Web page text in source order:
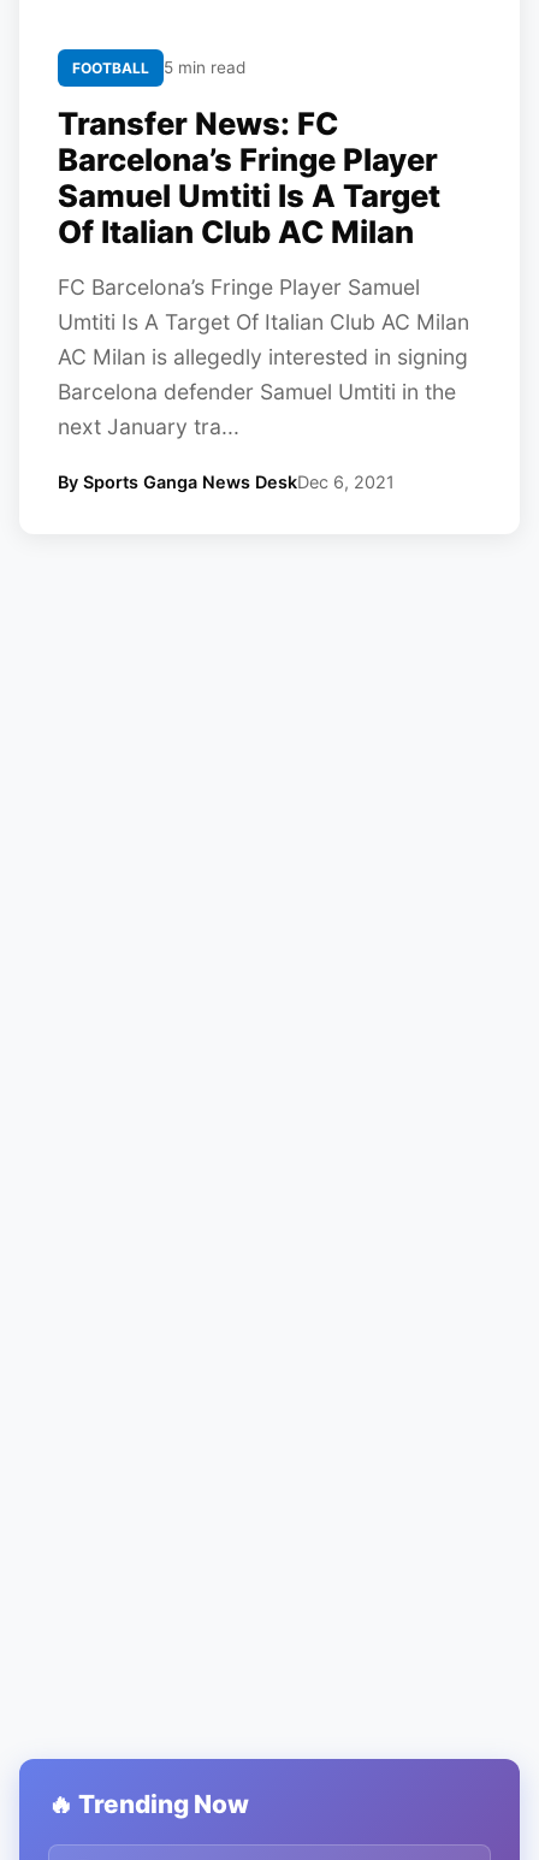
FOOTBALL 5 min read
Transfer News: FC
Barcelona’s Fringe Player
Samuel Umtiti Is A Target
Of Italian Club AC Milan
FC Barcelona’s Fringe Player Samuel
Umtiti Is A Target Of Italian Club AC Milan
AC Milan is allegedly interested in signing
Barcelona defender Samuel Umtiti in the
next January tra...
By Sports Ganga News DeskDec 6, 2021
🔥 Trending Now